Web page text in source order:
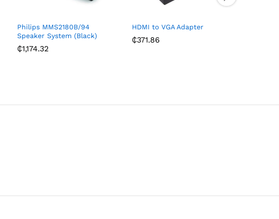
Philips MMS2180B/94
Speaker System (Black)
₵1,174.32
HDMI to VGA Adapter
₵371.86